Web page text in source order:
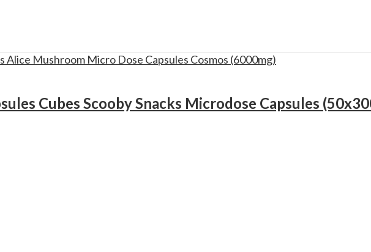
Cubes Scooby Snacks Microdose Capsules